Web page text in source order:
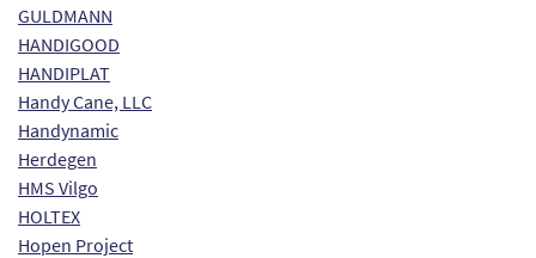
GULDMANN
HANDIGOOD
HANDIPLAT
Handy Cane, LLC
Handynamic
Herdegen
HMS Vilgo
HOLTEX
Hopen Project